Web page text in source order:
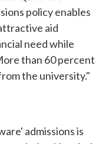
policy enables
aid
need while
than 60 percent
the university."
admissions is